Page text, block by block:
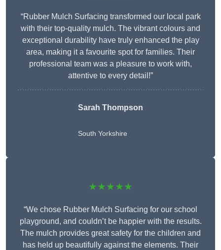
“Rubber Mulch Surfacing transformed our local park
with their top-quality mulch. The vibrant colours and
exceptional durability have truly enhanced the play
area, making it a favourite spot for families. Their
professional team was a pleasure to work with,
attentive to every detail!”
Sarah Thompson
South Yorkshire
★★★★★
“We chose Rubber Mulch Surfacing for our school
playground, and couldn’t be happier with the results.
The mulch provides great safety for the children and
has held up beautifully against the elements. Their